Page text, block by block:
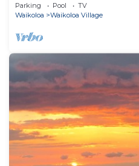
Parking Pool
TV
Waikoloa
Waikoloa Village